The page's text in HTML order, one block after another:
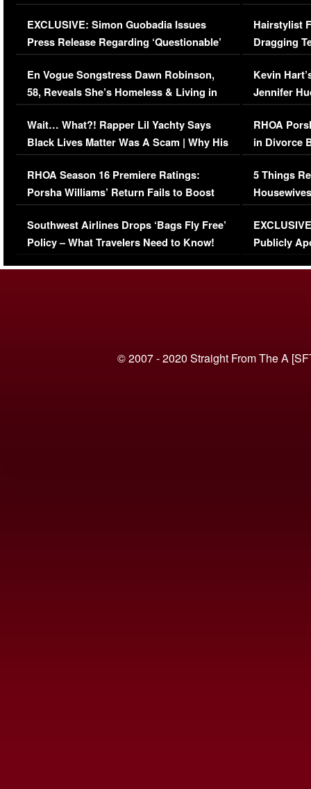
Episode (VIDEO)
EXCLUSIVE: Simon Guobadia Issues
Press Release Regarding ‘Questionable’
Immigration Issue
En Vogue Songstress Dawn Robinson,
58, Reveals She’s Homeless & Living in
Her Car (VIDEO)
Wait… What?! Rapper Lil Yachty Says
Black Lives Matter Was A Scam | Why His
Comments Were Reckless
RHOA Season 16 Premiere Ratings:
Porsha Williams’ Return Fails to Boost
Series-Low Viewership
Southwest Airlines Drops ‘Bags Fly Free’
Policy – What Travelers Need to Know!
Concerns
Hairstylist
Dragging
Viral Video
Kevin
Jennifer
RHOA
in Divorce
Million
5 Things
Episode 1 |
(VIDEO)
Publicly
© 2007 - 2020 Straight From The A